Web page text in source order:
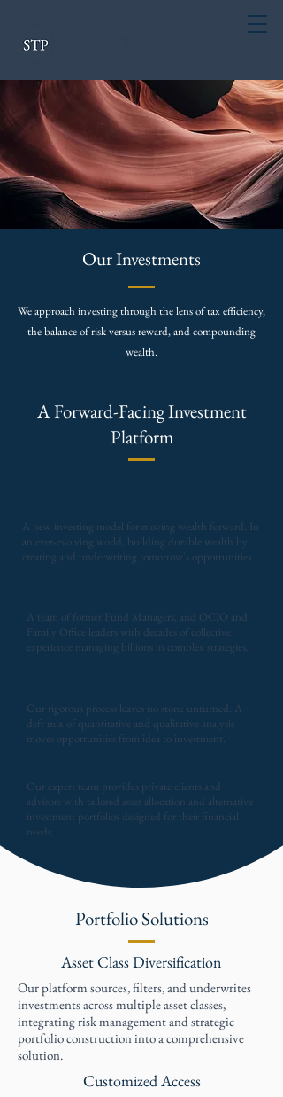
Our Investments
We approach investing through the lens of tax efficiency,
the balance of risk versus reward, and compounding
wealth.
A Forward-Facing Investment
Platform
A new investing model for moving wealth forward. In
an ever-evolving world, building durable wealth by
creating and underwriting tomorrow's opportunities.
A team of former Fund Managers, and OCIO and
Family Office leaders with decades of collective
experience managing billions in complex strategies.
Our rigorous process leaves no stone unturned. A
deft mix of quantitative and qualitative analysis
moves opportunities from idea to investment.
Our expert team provides private clients and
advisors with tailored asset allocation and alternative
investment portfolios designed for their financial
needs.
Portfolio Solutions
Asset Class Diversification
Our platform sources, filters, and underwrites
investments across multiple asset classes,
integrating risk management and strategic
portfolio construction into a comprehensive
solution.
Customized Access